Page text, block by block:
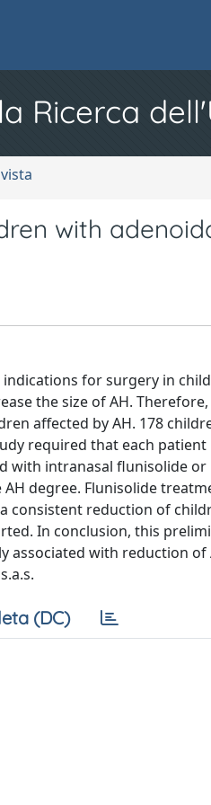
Ricerca
with
for surgery in
the size of AH.
affected by AH. 178
required that each patient
with intranasal flunisolide
degree. Flunisolide
consistent reduction of
In conclusion, this
with reduction
(DC)